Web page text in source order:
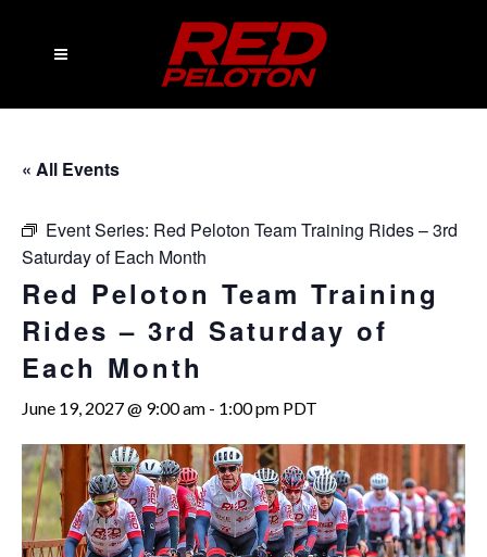
« All Events
Event Series: Red Peloton Team Training Rides – 3rd
Saturday of Each Month
Red Peloton Team Training
Rides – 3rd Saturday of
Each Month
June 19, 2027 @ 9:00 am - 1:00 pm PDT